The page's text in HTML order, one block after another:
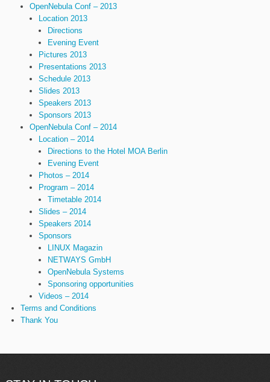
OpenNebula Conf – 2013
Location 2013
Directions
Evening Event
Pictures 2013
Presentations 2013
Schedule 2013
Slides 2013
Speakers 2013
Sponsors 2013
OpenNebula Conf – 2014
Location – 2014
Directions to the Hotel MOA Berlin
Evening Event
Photos – 2014
Program – 2014
Timetable 2014
Slides – 2014
Speakers 2014
Sponsors
LINUX Magazin
NETWAYS GmbH
OpenNebula Systems
Sponsoring opportunities
Videos – 2014
Terms and Conditions
Thank You